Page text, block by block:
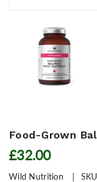
Food-Grown
£32.00
Wild Nutrition